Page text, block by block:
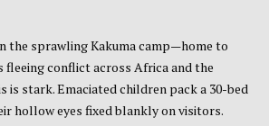
the sprawling Kakuma camp—home to
fleeing conflict across Africa and the
stark. Emaciated children pack a 30-bed
hollow eyes fixed blankly on visitors.